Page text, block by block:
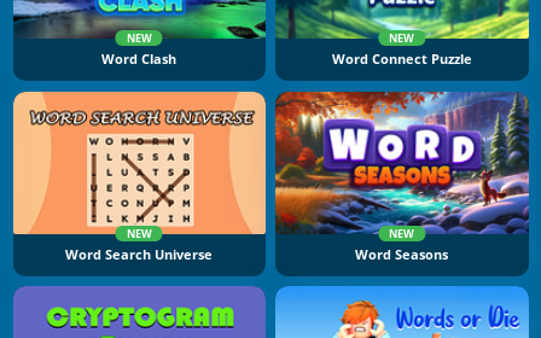
NEW
Word Clash
NEW
Word Connect Puzzle
NEW
Word Search Universe
NEW
Word Seasons